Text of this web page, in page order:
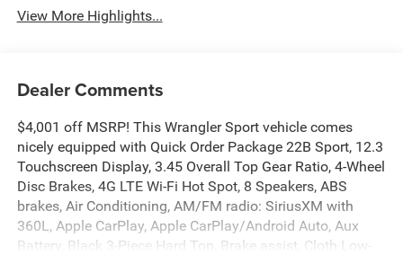
View More Highlights...
Dealer Comments
$4,001 off MSRP! This Wrangler Sport vehicle comes
nicely equipped with Quick Order Package 22B Sport, 12.3
Touchscreen Display, 3.45 Overall Top Gear Ratio, 4-Wheel
Disc Brakes, 4G LTE Wi-Fi Hot Spot, 8 Speakers, ABS
brakes, Air Conditioning, AM/FM radio: SiriusXM with
360L, Apple CarPlay, Apple CarPlay/Android Auto, Aux
Battery, Black 3-Piece Hard Top, Brake assist, Cloth Low-